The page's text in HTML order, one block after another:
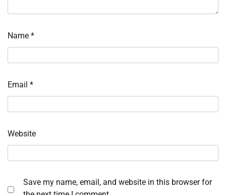
Name *
Email *
Website
Save my name, email, and website in this browser for